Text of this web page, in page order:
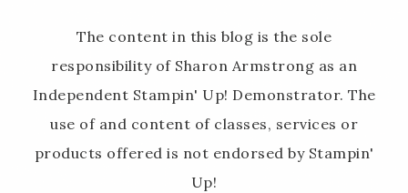
The content in this blog is the sole
responsibility of Sharon Armstrong as an
Independent Stampin' Up! Demonstrator. The
use of and content of classes, services or
products offered is not endorsed by Stampin'
Up!